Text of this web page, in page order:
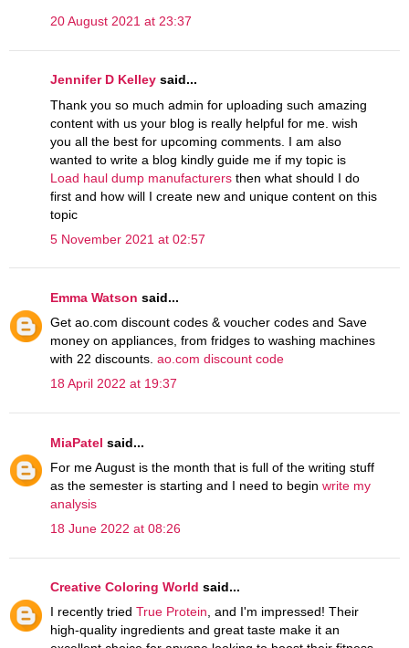
20 August 2021 at 23:37
Jennifer D Kelley said...
Thank you so much admin for uploading such amazing
content with us your blog is really helpful for me. wish
you all the best for upcoming comments. I am also
wanted to write a blog kindly guide me if my topic is
Load haul dump manufacturers then what should I do
first and how will I create new and unique content on this
topic
5 November 2021 at 02:57
Emma Watson said...
Get ao.com discount codes & voucher codes and Save
money on appliances, from fridges to washing machines
with 22 discounts. ao.com discount code
18 April 2022 at 19:37
MiaPatel said...
For me August is the month that is full of the writing stuff
as the semester is starting and I need to begin write my
analysis
18 June 2022 at 08:26
Creative Coloring World said...
I recently tried True Protein, and I'm impressed! Their
high-quality ingredients and great taste make it an